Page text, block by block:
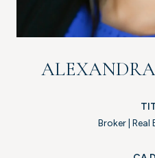
Broker |